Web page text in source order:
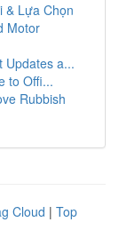
& Lựa Chọn
Motor
Updates a...
to Offi...
Rubbish
Cloud | Top